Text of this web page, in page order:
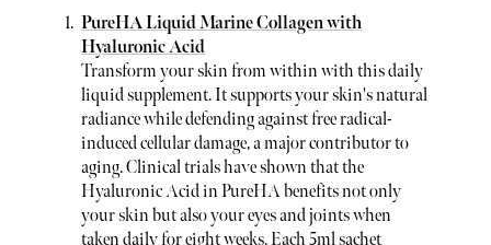
PureHA Liquid Marine Collagen with
Hyaluronic Acid
Transform your skin from within with this daily
liquid supplement. It supports your skin's natural
radiance while defending against free radical-
induced cellular damage, a major contributor to
aging. Clinical trials have shown that the
Hyaluronic Acid in PureHA benefits not only
your skin but also your eyes and joints when
taken daily for eight weeks. Each 5ml sachet